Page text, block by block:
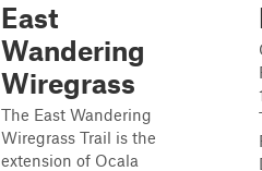
East
Wandering
Wiregrass
The East Wandering
Wiregrass Trail is the
extension of Ocala